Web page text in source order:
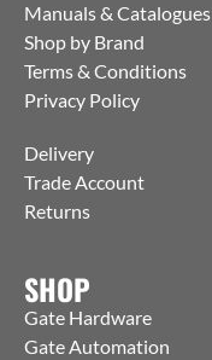
Manuals & Catalogues
Shop by Brand
Terms & Conditions
Privacy Policy
Delivery
Trade Account
Returns
SHOP
Gate Hardware
Gate Automation